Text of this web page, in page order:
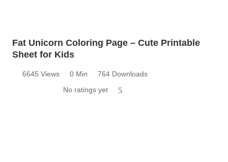
Fat Unicorn Coloring Page – Cute Printable
Sheet for Kids
6645 Views 0 Min
764 Downloads
No ratings yet
5